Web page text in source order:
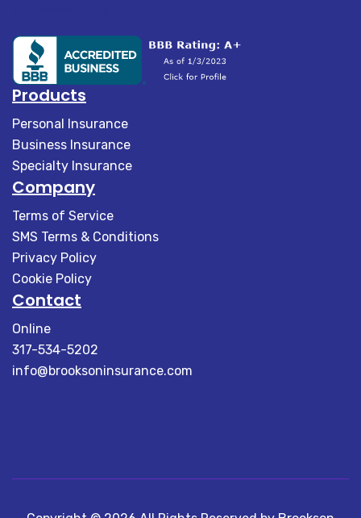
Products
Personal Insurance
Business Insurance
Specialty Insurance
Company
Terms of Service
SMS Terms & Conditions
Privacy Policy
Cookie Policy
Contact
Online
317-534-5202
info@brooksoninsurance.com